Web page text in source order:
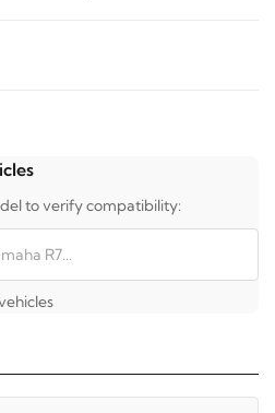
to verify compatibility: